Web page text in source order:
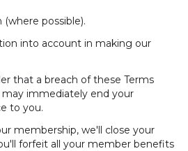
possible).
into account in making our
that a breach of these Terms
immediately end your
to you.
membership, we'll close your
forfeit all your member benefits